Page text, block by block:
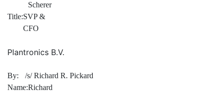
Scherer
Title:SVP &
CFO
Plantronics B.V.
By:
/s/ Richard R. Pickard
Name:Richard